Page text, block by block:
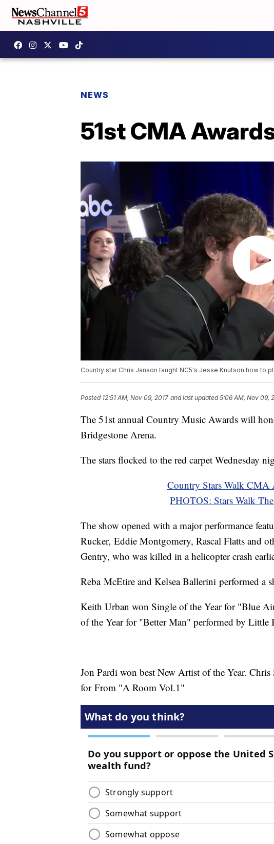
NEWS
51st CMA
Country star Chris Janson taught NC5's Jesse Knutson how to
Posted 12:51 AM, Nov 09, 2017 and last updated 5:06 AM, Nov 09,
The 51st annual Country Music Awards will
Bridgestone Arena.
The stars flocked to the red carpet Wednesday
Country Stars Walk CMA
PHOTOS: Stars Walk
The show opened with a major performance
Rucker, Eddie Montgomery, Rascal Flatts and
Gentry, who was killed in a helicopter crash
Reba McEtire and Kelsea Ballerini performed a
Keith Urban won Single of the Year for "Blue
of the Year for "Better Man" performed by Little
Jon Pardi won best New Artist of the Year.
for From "A Room Vol.1"